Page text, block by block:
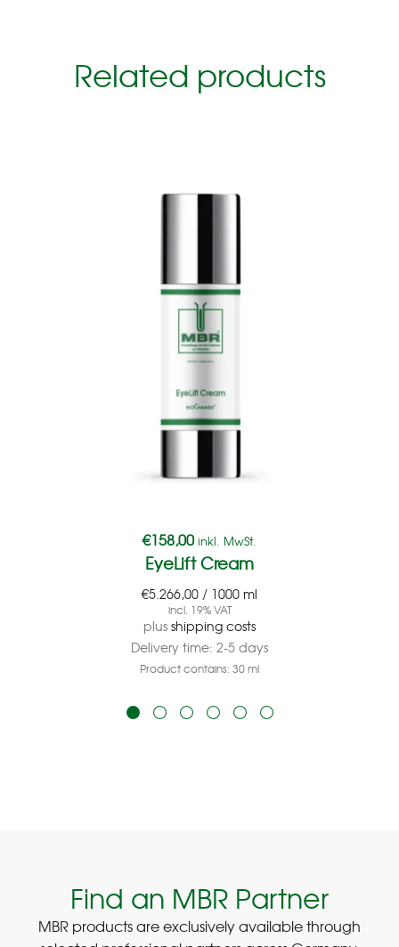
Related products
€158,00 inkl. MwSt.
EyeLift Cream
€5.266,00 / 1000 ml
incl. 19% VAT
plusshipping costs
Delivery time: 2-5 days
Product contains: 30ml
Find an MBR Partner
MBR products are exclusively available through